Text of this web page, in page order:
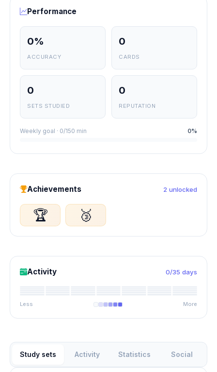
Performance
0%
ACCURACY
0
CARDS
0
SETS STUDIED
0
REPUTATION
Weekly goal · 0/150 min 0%
Achievements 2 unlocked
🏆 🥉
Activity 0/35 days
Less More
Study sets Activity Statistics Social